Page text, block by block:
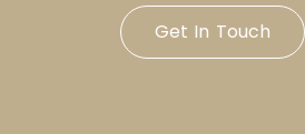
Get In Touch